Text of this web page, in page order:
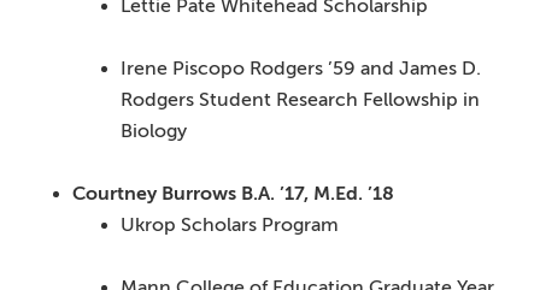
Lettie Pate Whitehead Scholarship
Irene Piscopo Rodgers ’59 and James D.
Rodgers Student Research Fellowship in
Biology
Courtney Burrows B.A. ’17, M.Ed. ’18
Ukrop Scholars Program